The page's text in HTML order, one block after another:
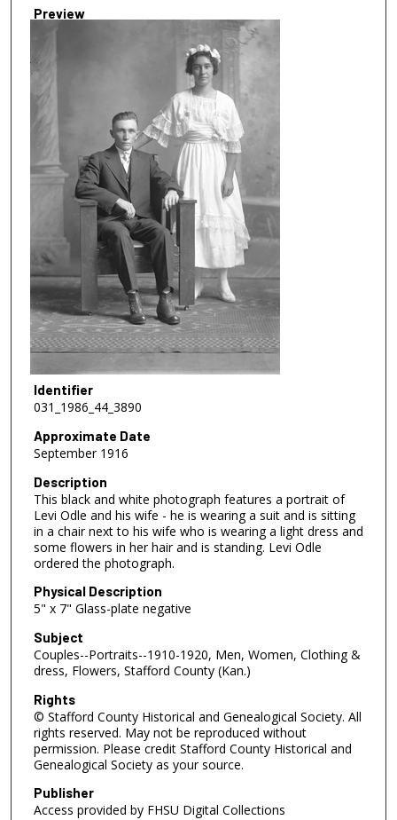
Preview
Identifier
031_1986_44_3890
Approximate Date
September 1916
Description
This black and white photograph features a portrait of
Levi Odle and his wife - he is wearing a suit and is sitting
in a chair next to his wife who is wearing a light dress and
some flowers in her hair and is standing. Levi Odle
ordered the photograph.
Physical Description
5" x 7" Glass-plate negative
Subject
Couples--Portraits--1910-1920, Men, Women, Clothing &
dress, Flowers, Stafford County (Kan.)
Rights
© Stafford County Historical and Genealogical Society. All
rights reserved. May not be reproduced without
permission. Please credit Stafford County Historical and
Genealogical Society as your source.
Publisher
Access provided by FHSU Digital Collections